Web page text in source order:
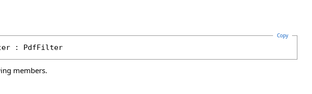
Copy
: PdfFilter
members.